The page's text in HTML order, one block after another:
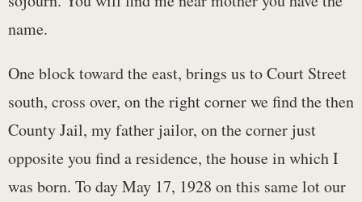
name.
One block toward the east, brings us to Court Street
south, cross over, on the right corner we find the then
County Jail, my father jailor, on the corner just
opposite you find a residence, the house in which I
was born. To day May 17, 1928 on this same lot our